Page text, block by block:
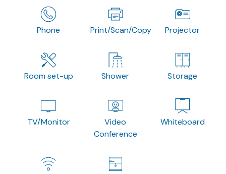
Phone Print/Scan/Copy Projector
Room set-up Shower Storage
TV/Monitor
Video
Conference
Whiteboard